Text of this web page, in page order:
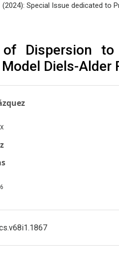
(2024): Special Issue dedicated to
Dispersion
Diels-Alder